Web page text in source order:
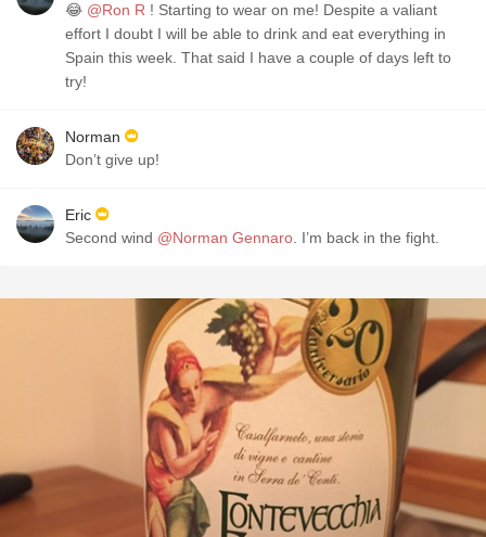
😂 @Ron R ! Starting to wear on me! Despite a valiant
effort I doubt I will be able to drink and eat everything in
Spain this week. That said I have a couple of days left to
try!
Norman
Don’t give up!
Eric
Second wind @Norman Gennaro . I’m back in the fight.